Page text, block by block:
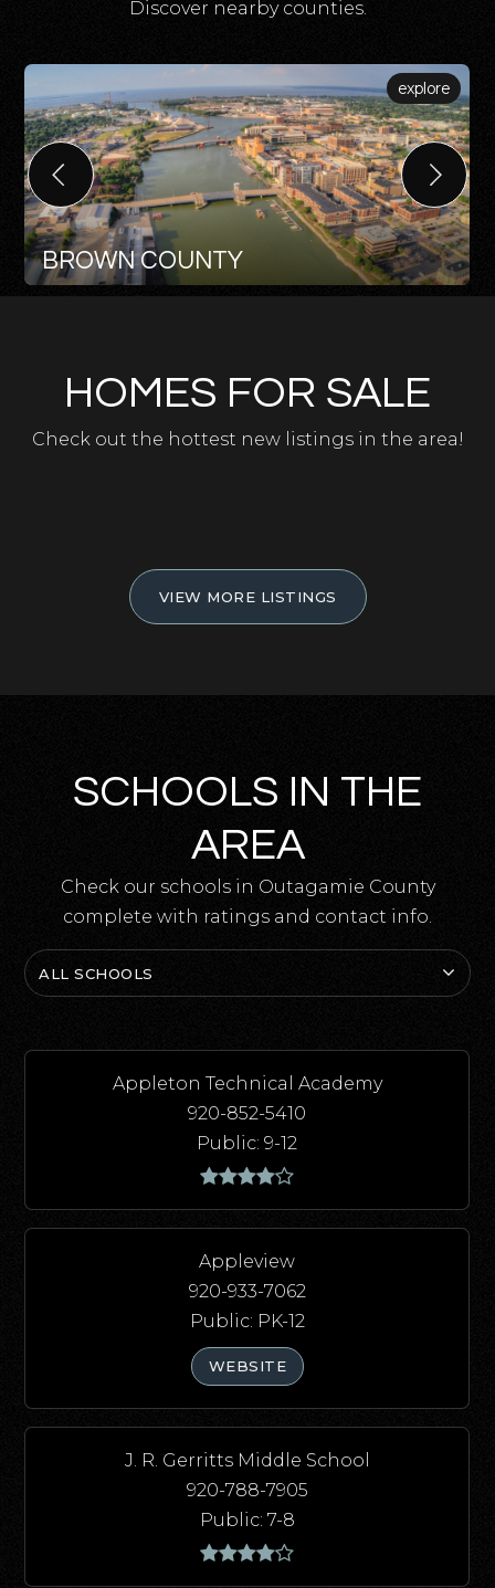
Discover nearby counties.
explore
BROWN COUNTY
HOMES FOR SALE
Check out the hottest new listings in the area!
VIEW MORE LISTINGS
SCHOOLS IN THE
AREA
Check our schools in Outagamie County
complete with ratings and contact info.
ALL SCHOOLS
Appleton Technical Academy
920-852-5410
Public 9-12
Appleview
920-933-7062
Public PK-12
WEBSITE
J. R. Gerritts Middle School
920-788-7905
Public 7-8